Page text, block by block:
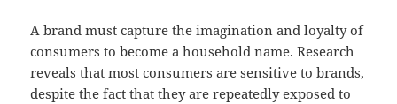
A brand must capture the imagination and loyalty of
consumers to become a household name. Research
reveals that most consumers are sensitive to brands,
despite the fact that they are repeatedly exposed to